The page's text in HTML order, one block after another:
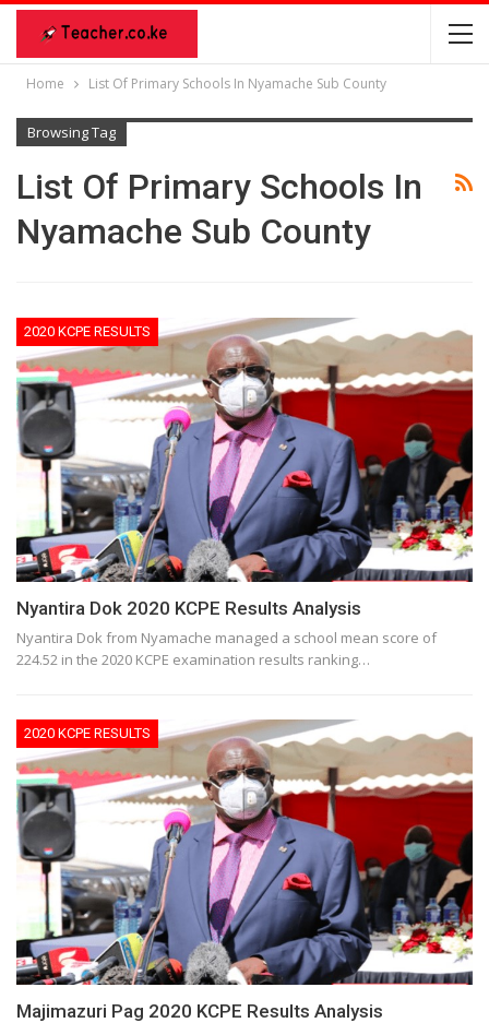
Home List Of Primary Schools In Nyamache Sub County
Browsing Tag
List Of Primary Schools In
Nyamache Sub County
2020 KCPE RESULTS
Nyantira Dok 2020 KCPE Results Analysis
Nyantira Dok from Nyamache managed a school mean score of
224.52 in the 2020 KCPE examination results ranking…
2020 KCPE RESULTS
Majimazuri Pag 2020 KCPE Results Analysis